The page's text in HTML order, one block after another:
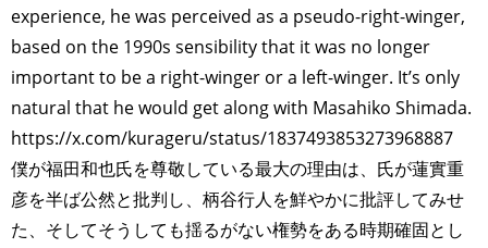
experience, he was perceived as a pseudo-right-winger,
based on the 1990s sensibility that it was no longer
important to be a right-winger or a left-winger. It’s only
natural that he would get along with Masahiko Shimada.
https://x.com/kurageru/status/1837493853273968887
僕が福田和也氏を尊敬している最大の理由は、氏が蓮實重
彦を半ば公然と批判し、柄谷行人を鮮やかに批評してみせ
た、そしてそうしても揺るがない権勢をある時期確固とし